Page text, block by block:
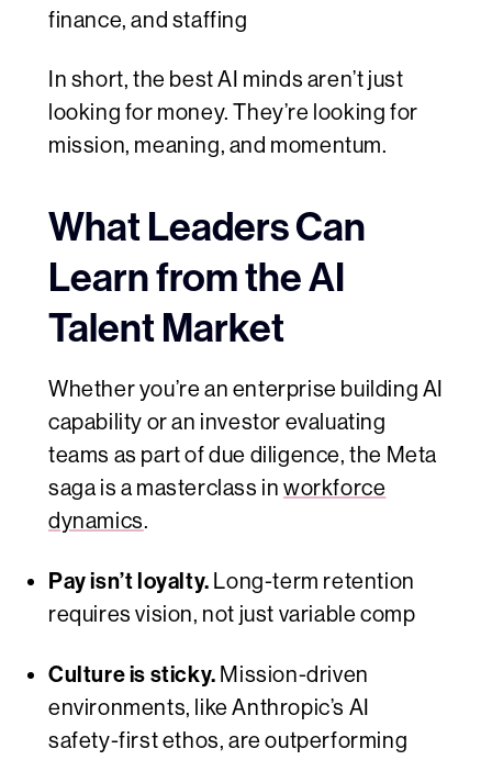
finance, and staffing
In short, the best AI minds aren’t just
looking for money. They’re looking for
mission, meaning, and momentum.
What Leaders Can
Learn from the AI
Talent Market
Whether you’re an enterprise building AI
capability or an investor evaluating
teams as part of due diligence, the Meta
saga is a masterclass inworkforce
dynamics.
Pay isn’t loyalty. Long-term retention
requires vision, not just variable comp
Culture is sticky. Mission-driven
environments, like Anthropic’s AI
safety-first ethos, are outperforming